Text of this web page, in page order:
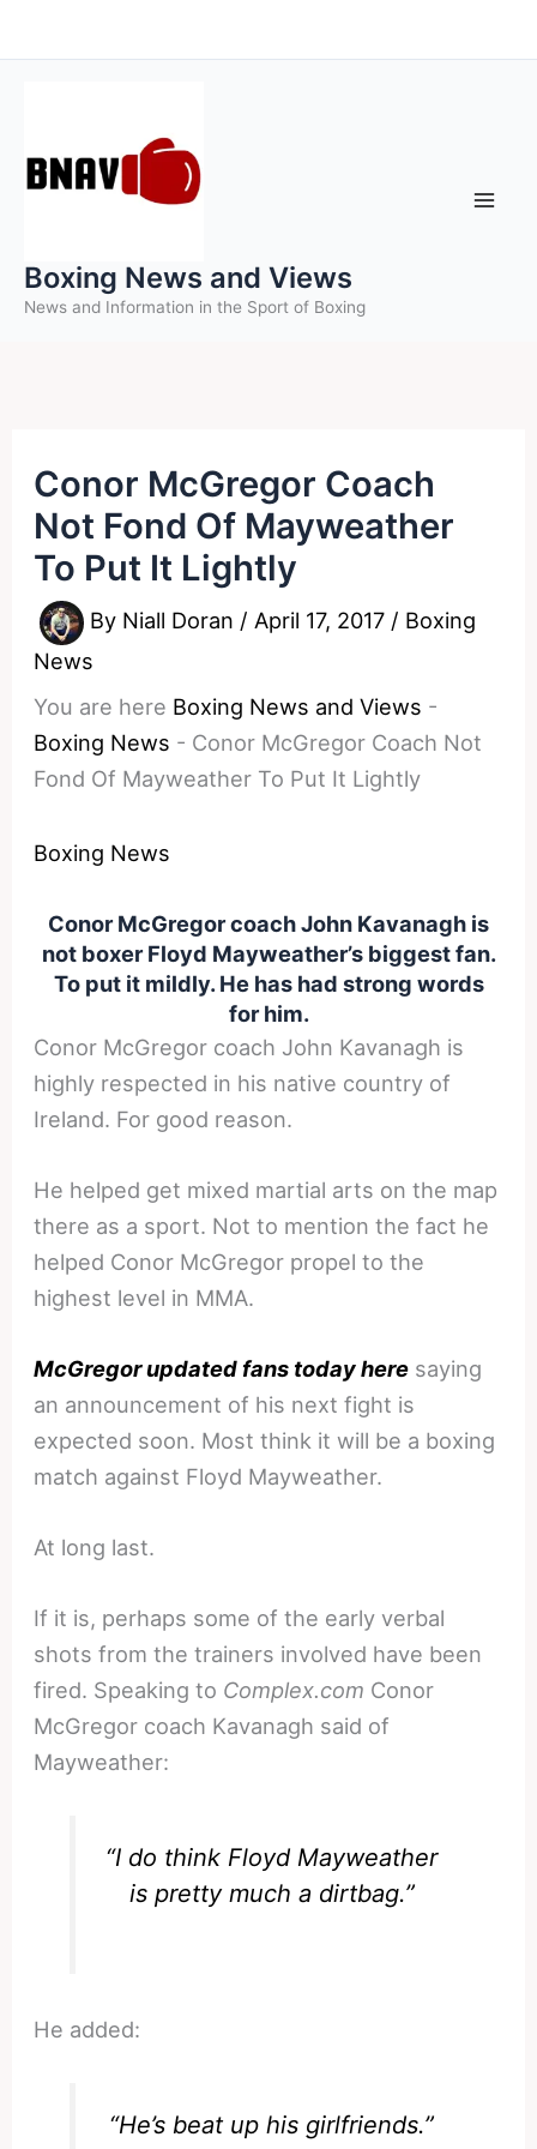
to
Boxing News and Views
News and Information in the Sport of Boxing
Conor McGregor Coach
Not Fond Of Mayweather
To Put It Lightly
By Niall Doran / April 17, 2017 / Boxing
News
You are here Boxing News and Views -
Boxing News - Conor McGregor Coach Not
Fond Of Mayweather To Put It Lightly
Boxing News
Conor McGregor coach John Kavanagh is
not boxer Floyd Mayweather’s biggest fan.
To put it mildly. He has had strong words
for him.
Conor McGregor coach John Kavanagh is
highly respected in his native country of
Ireland. For good reason.
He helped get mixed martial arts on the map
there as a sport. Not to mention the fact he
helped Conor McGregor propel to the
highest level in MMA.
McGregor updated fans today here saying
an announcement of his next fight is
expected soon. Most think it will be a boxing
match against Floyd Mayweather.
At long last.
If it is, perhaps some of the early verbal
shots from the trainers involved have been
fired. Speaking to Complex.com Conor
McGregor coach Kavanagh said of
Mayweather:
“I do think Floyd Mayweather
is pretty much a dirtbag.”
He added:
“He’s beat up his girlfriends.”